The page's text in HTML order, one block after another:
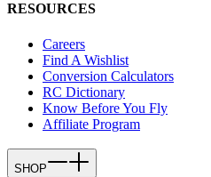
RESOURCES
Careers
Find A Wishlist
Conversion Calculators
RC Dictionary
Know Before You Fly
Affiliate Program
SHOP